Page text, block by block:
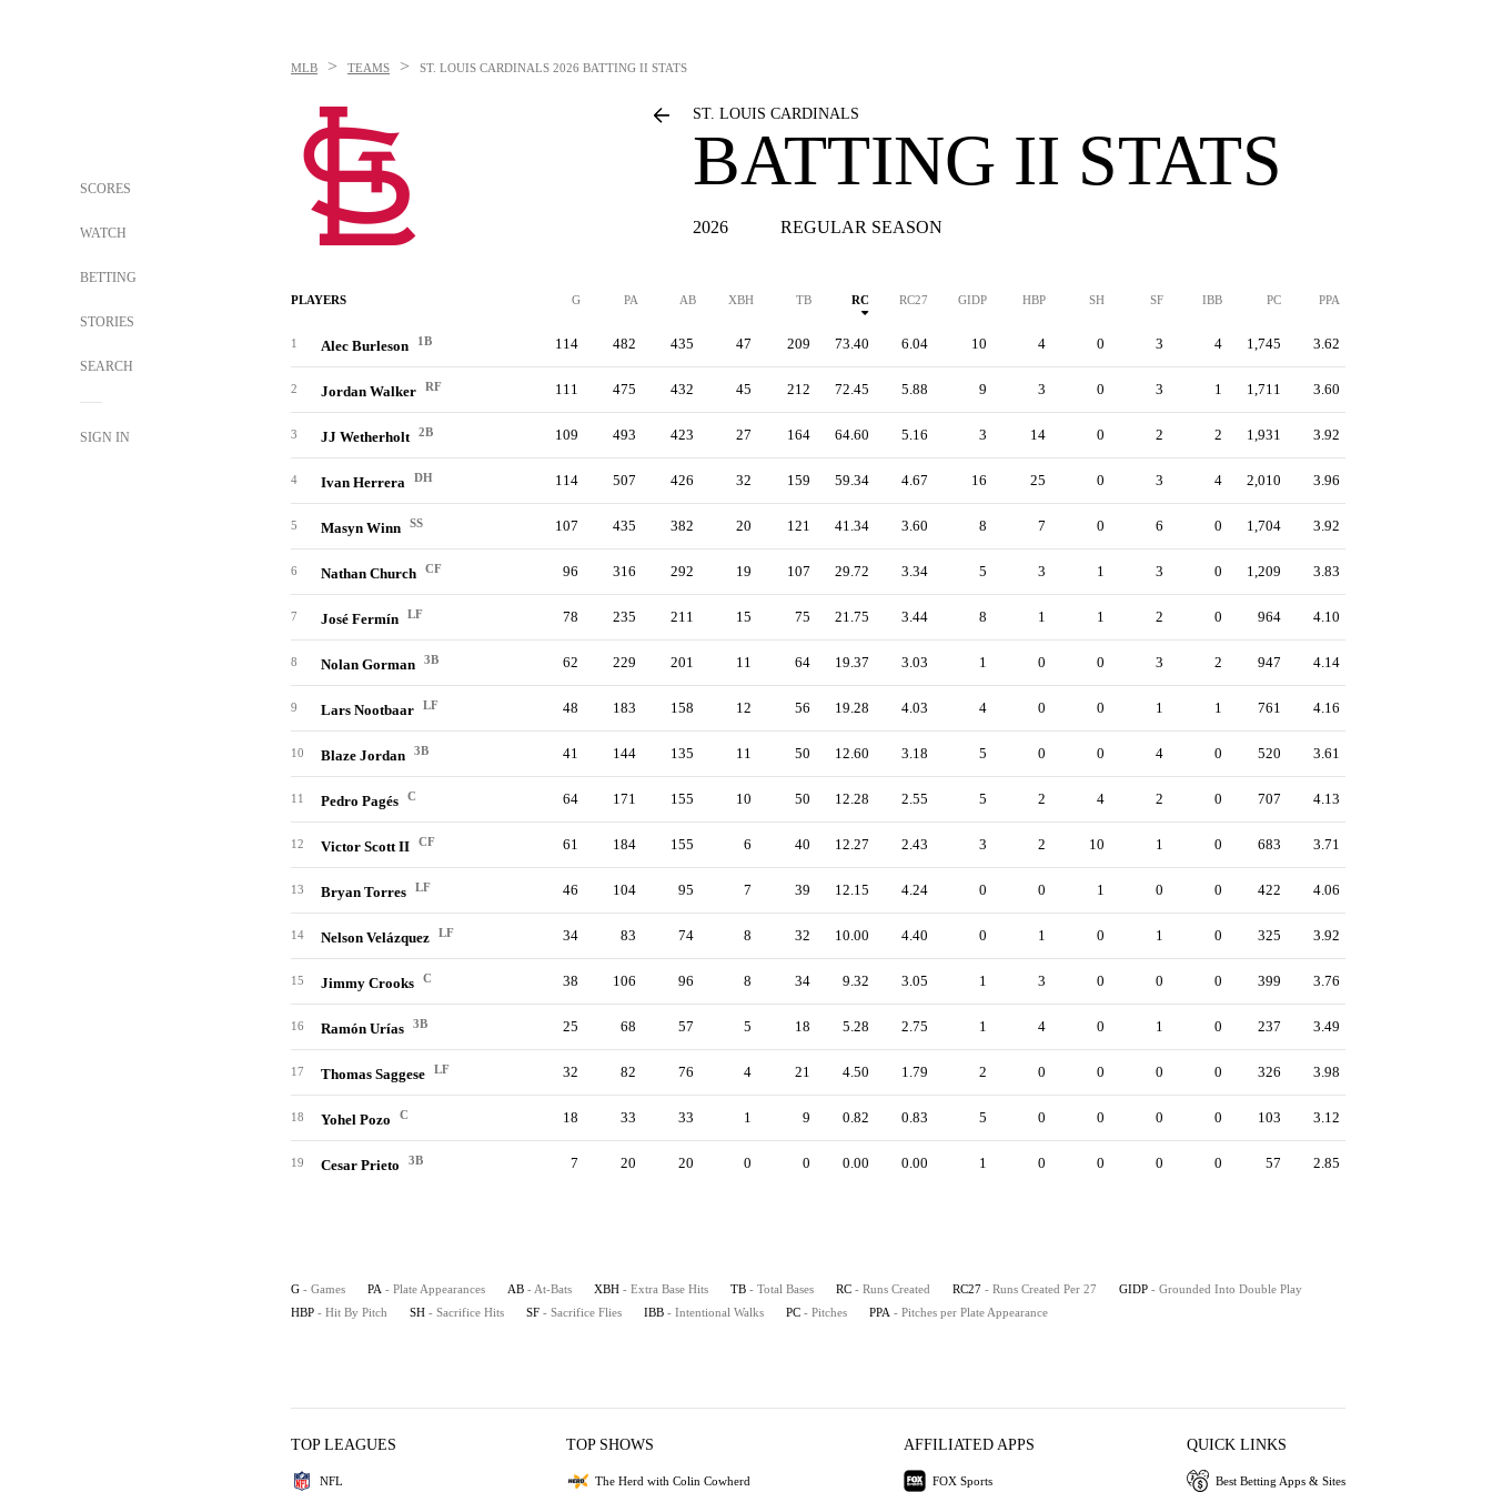
SCORES
WATCH
BETTING
STORIES
SEARCH
SIGN IN
MLB > TEAMS > ST. LOUIS CARDINALS 2026 BATTING II STATS
ST. LOUIS CARDINALS
BATTING II STATS
2026 REGULAR SEASON
PLAYERS G PA AB XBH TB RC RC27 GIDP HBP SH SF IBB PC PPA
1 Alec Burleson 1B 114 482 435 47 209 73.40 6.04 10 4 0 3 4 1,745 3.62
2 Jordan Walker RF 111 475 432 45 212 72.45 5.88 9 3 0 3 1 1,711 3.60
3 JJ Wetherholt 2B 109 493 423 27 164 64.60 5.16 3 14 0 2 2 1,931 3.92
4 Ivan Herrera DH 114 507 426 32 159 59.34 4.67 16 25 0 3 4 2,010 3.96
5 Masyn Winn SS 107 435 382 20 121 41.34 3.60 8 7 0 6 0 1,704 3.92
6 Nathan Church CF 96 316 292 19 107 29.72 3.34 5 3 1 3 0 1,209 3.83
7 José Fermín LF 78 235 211 15 75 21.75 3.44 8 1 1 2 0 964 4.10
8 Nolan Gorman 3B 62 229 201 11 64 19.37 3.03 1 0 0 3 2 947 4.14
9 Lars Nootbaar LF 48 183 158 12 56 19.28 4.03 4 0 0 1 1 761 4.16
10 Blaze Jordan 3B 41 144 135 11 50 12.60 3.18 5 0 0 4 0 520 3.61
11 Pedro Pagés C 64 171 155 10 50 12.28 2.55 5 2 4 2 0 707 4.13
12 Victor Scott II CF 61 184 155 6 40 12.27 2.43 3 2 10 1 0 683 3.71
13 Bryan Torres LF 46 104 95 7 39 12.15 4.24 0 0 1 0 0 422 4.06
14 Nelson Velázquez LF 34 83 74 8 32 10.00 4.40 0 1 0 1 0 325 3.92
15 Jimmy Crooks C 38 106 96 8 34 9.32 3.05 1 3 0 0 0 399 3.76
16 Ramón Urías 3B 25 68 57 5 18 5.28 2.75 1 4 0 1 0 237 3.49
17 Thomas Saggese LF 32 82 76 4 21 4.50 1.79 2 0 0 0 0 326 3.98
18 Yohel Pozo C 18 33 33 1 9 0.82 0.83 5 0 0 0 0 103 3.12
19 Cesar Prieto 3B 7 20 20 0 0 0.00 0.00 1 0 0 0 0 57 2.85
G - Games PA - Plate Appearances AB - At-Bats XBH - Extra Base Hits TB - Total Bases RC - Runs Created RC27 - Runs Created Per 27 GIDP - Grounded Into Double Play
HBP - Hit By Pitch SH - Sacrifice Hits SF - Sacrifice Flies IBB - Intentional Walks PC - Pitches PPA - Pitches per Plate Appearance
TOP LEAGUES
NFL
TOP SHOWS
The Herd with Colin Cowherd
AFFILIATED APPS
FOX Sports
QUICK LINKS
Best Betting Apps & Sites